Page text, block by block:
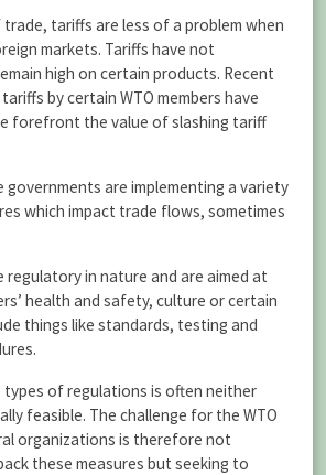
tariffs are less of a problem when
markets. Tariffs have not
high on certain products. Recent
by certain WTO members have
forefront the value of slashing tariff
governments are implementing a variety
which impact trade flows, sometimes
regulatory in nature and are aimed at
health and safety, culture or certain
things like standards, testing and
types of regulations is often neither
feasible. The challenge for the WTO
organizations is therefore not
these measures but seeking to